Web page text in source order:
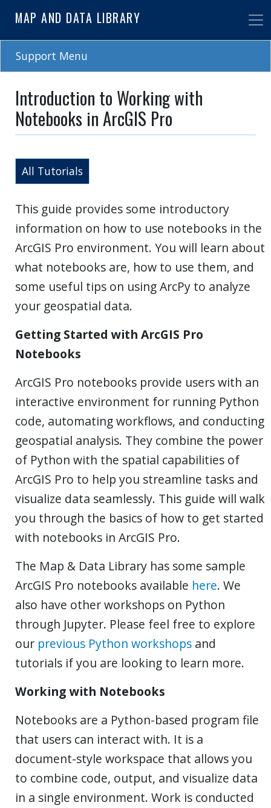
to
main
MAP AND DATA LIBRARY
Support Menu
Introduction to Working with
Notebooks in ArcGIS Pro
All Tutorials
This guide provides some introductory
information on how to use notebooks in the
ArcGIS Pro environment. You will learn about
what notebooks are, how to use them, and
some useful tips on using ArcPy to analyze
your geospatial data.
Getting Started with ArcGIS Pro
Notebooks
ArcGIS Pro notebooks provide users with an
interactive environment for running Python
code, automating workflows, and conducting
geospatial analysis. They combine the power
of Python with the spatial capabilities of
ArcGIS Pro to help you streamline tasks and
visualize data seamlessly. This guide will walk
you through the basics of how to get started
with notebooks in ArcGIS Pro.
The Map & Data Library has some sample
ArcGIS Pro notebooks available here. We
also have other workshops on Python
through Jupyter. Please feel free to explore
our previous Python workshops and
tutorials if you are looking to learn more.
Working with Notebooks
Notebooks are a Python-based program file
that users can interact with. It is a
document-style workspace that allows you
to combine code, output, and visualize data
in a single environment. Work is conducted